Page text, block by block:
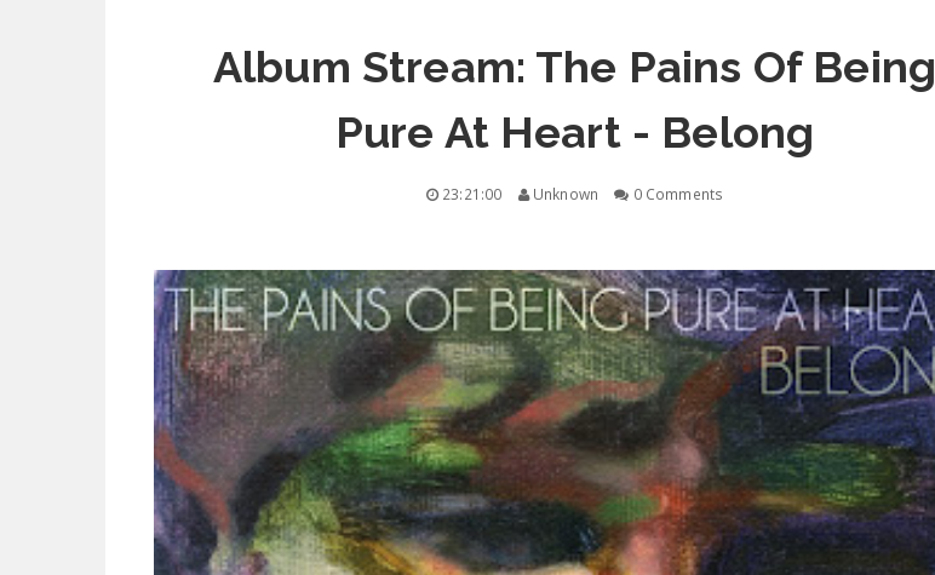
Album Stream: The Pains Of Being
Pure At Heart - Belong
23:21:00 Unknown 0 Comments